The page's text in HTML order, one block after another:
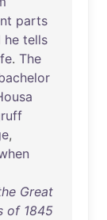
parts
he tells
. The
,
Great
of 1845